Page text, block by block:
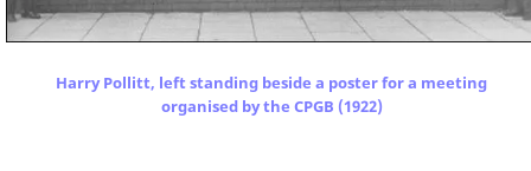
Harry Pollitt, left standing beside a poster for a meeting
organised by the CPGB (1922)